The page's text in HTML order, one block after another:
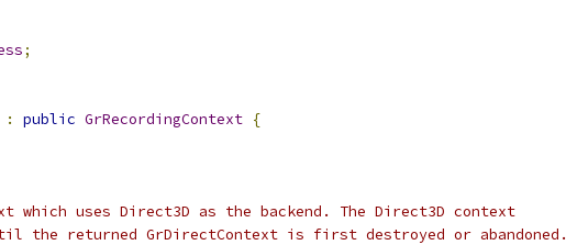
;
: public GrRecordingContext {
which uses Direct3D as the backend. The Direct3D context
the returned GrDirectContext is first destroyed or abandoned.